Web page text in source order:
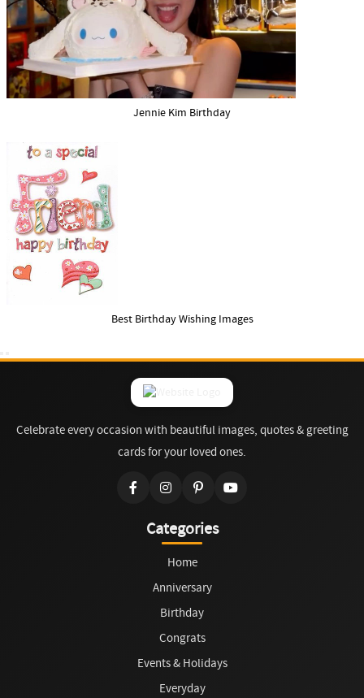
Jennie Kim Birthday
Best Birthday Wishing Images
Celebrate every occasion with beautiful images, quotes & greeting
cards for your loved ones.
Categories
Home
Anniversary
Birthday
Congrats
Events & Holidays
Everyday